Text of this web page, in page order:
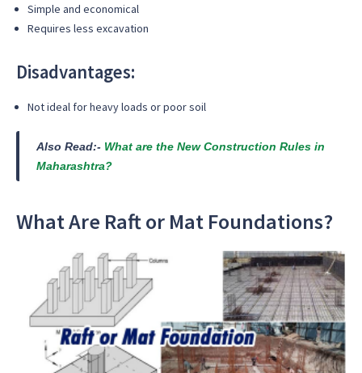
Simple and economical
Requires less excavation
Disadvantages:
Not ideal for heavy loads or poor soil
Also Read:- What are the New Construction Rules in
Maharashtra?
What Are Raft or Mat Foundations?